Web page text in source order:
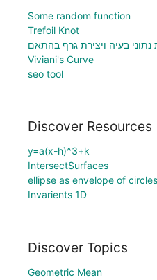
Some random function
Trefoil Knot
נתוני בעיה ויצירת גרף בהתאם
Viviani's Curve
seo tool
Discover Resources
y=a(x-h)^3+k
IntersectSurfaces
ellipse as envelope of
Invarients 1D
Discover Topics
Geometric Mean